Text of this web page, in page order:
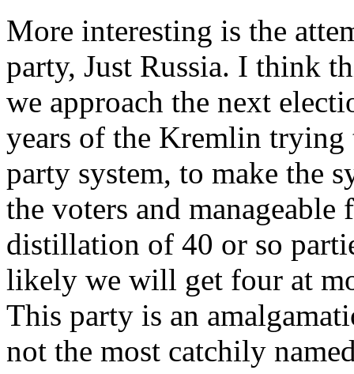
More interesting is the
party, Just Russia. I think
we approach the next
years of the Kremlin trying
party system, to make the
the voters and
distillation of 40 or so
likely we will get four at
This party is an
not the most catchily